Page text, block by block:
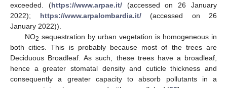
exceeded. (https://www.arpae.it/(accessed on 26 January
2022); https://www.arpalombardia.it/(accessed on 26
January 2022)).
NO2 sequestration by urban vegetation is homogeneous in
both cities. This is probably because most of the trees are
Deciduous Broadleaf. As such, these trees have a broadleaf,
hence a greater stomatal density and cuticle thickness and
consequently a greater capacity to absorb pollutants in a